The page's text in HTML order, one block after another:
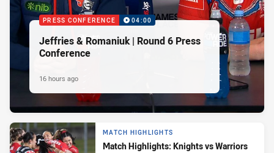
PRESS CONFERENCE 04:00
Jeffries & Romaniuk | Round 6 Press
Conference
16 hours ago
MATCH HIGHLIGHTS
Match Highlights: Knights vs Warriors